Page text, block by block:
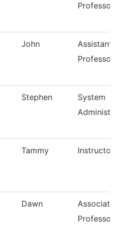
Professor
John
Assistant
Professor
Stephen
System
Tammy Instructor
Dawn
Associate
Professor